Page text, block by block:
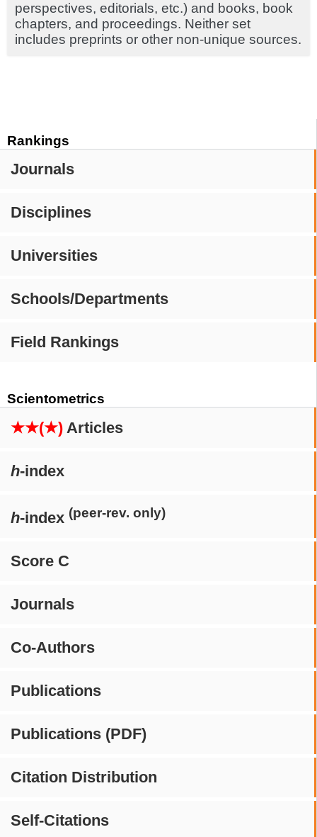
Rankings
Journals
Disciplines
Universities
Schools/Departments
Field Rankings
Scientometrics
★★(★) Articles
h-index
h-index (peer-rev. only)
Score C
Journals
Co-Authors
Publications
Publications (PDF)
Citation Distribution
Self-Citations
perspectives, editorials, etc.) and books, book
chapters, and proceedings. Neither set
includes preprints or other non-unique sources.